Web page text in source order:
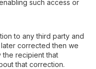
such access or
to any third party and
corrected then we
the recipient that
that correction.